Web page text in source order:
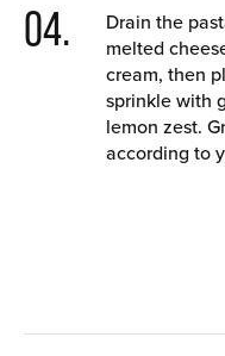
04.
Drain the
melted
cream, then
sprinkle with
lemon zest.
according to